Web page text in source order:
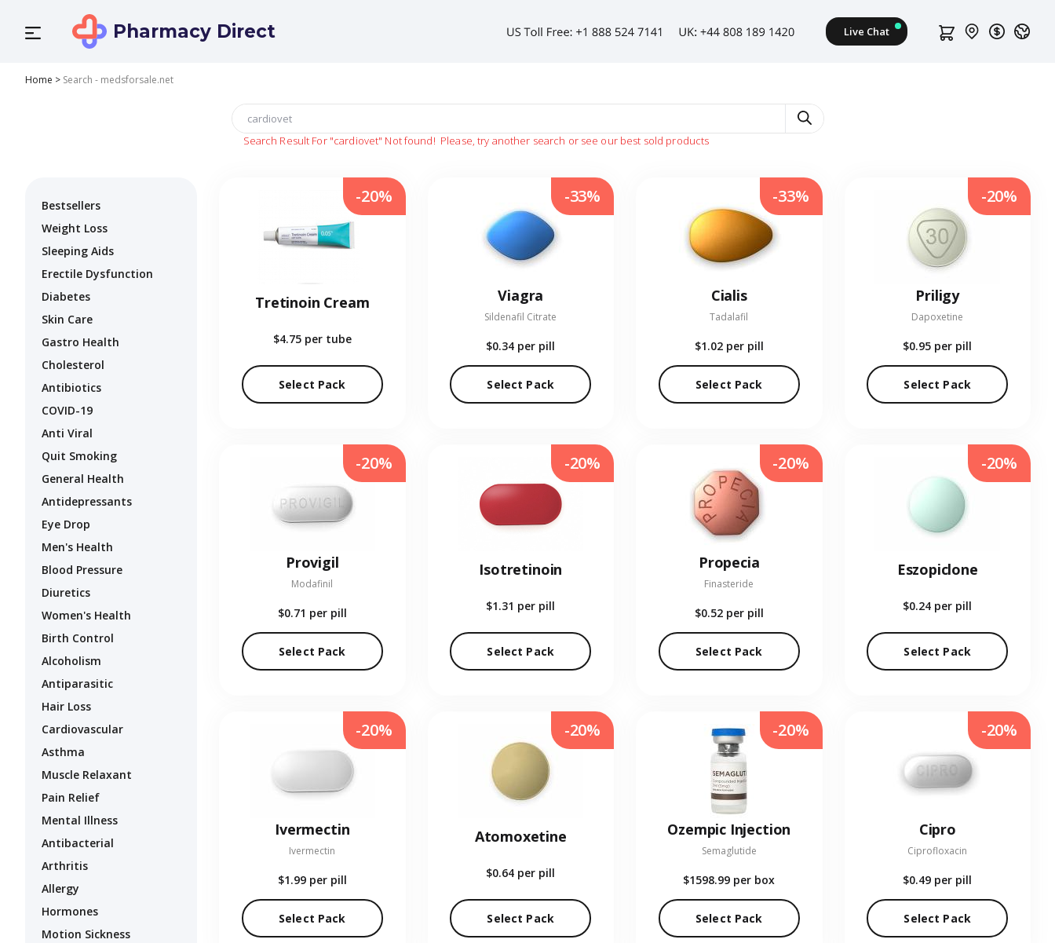
Pharmacy Direct
Home > Search - medsforsale.net
Search Result For "cardiovet" Not found! Please, try another search or see our best sold products
Bestsellers
Weight Loss
Sleeping Aids
Erectile Dysfunction
Diabetes
Skin Care
Gastro Health
Cholesterol
Antibiotics
COVID-19
Anti Viral
Quit Smoking
General Health
Antidepressants
Eye Drop
Men's Health
Blood Pressure
Diuretics
Women's Health
Birth Control
Alcoholism
Antiparasitic
Hair Loss
Cardiovascular
Asthma
Muscle Relaxant
Pain Relief
Mental Illness
Antibacterial
Arthritis
Allergy
Hormones
Motion Sickness
Tretinoin Cream
$4.75 per tube
Select Pack
-20%
Viagra
Sildenafil Citrate
$0.34 per pill
Select Pack
-33%
Cialis
Tadalafil
$1.02 per pill
Select Pack
-33%
Priligy
Dapoxetine
$0.95 per pill
Select Pack
-20%
Provigil
Modafinil
$0.71 per pill
Select Pack
-20%
Isotretinoin
$1.31 per pill
Select Pack
-20%
Propecia
Finasteride
$0.52 per pill
Select Pack
-20%
Eszopiclone
$0.24 per pill
Select Pack
-20%
Ivermectin
Ivermectin
$1.99 per pill
Select Pack
-20%
Atomoxetine
$0.64 per pill
Select Pack
-20%
Ozempic Injection
Semaglutide
$1598.99 per box
Select Pack
-20%
Cipro
Ciprofloxacin
$0.49 per pill
Select Pack
-20%